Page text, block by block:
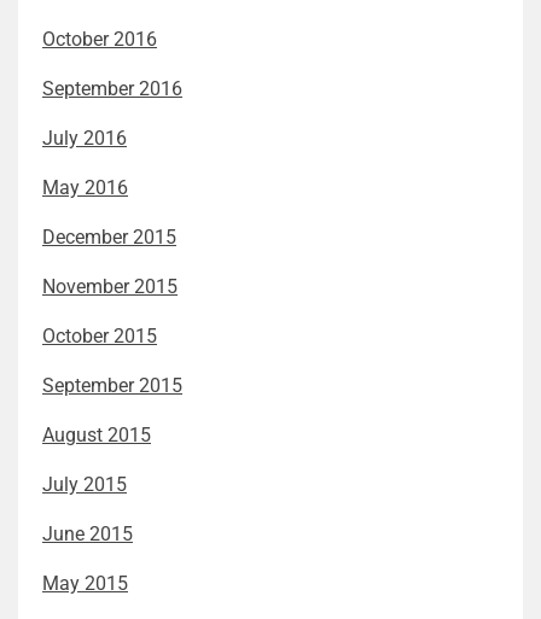
October 2016
September 2016
July 2016
May 2016
December 2015
November 2015
October 2015
September 2015
August 2015
July 2015
June 2015
May 2015